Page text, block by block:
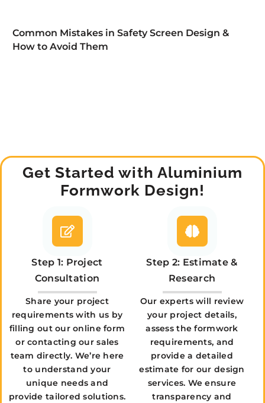
Common Mistakes in Safety Screen Design &
How to Avoid Them
Get Started with Aluminium
Formwork Design!
Step 1: Project
Consultation
Share your project
requirements with us by
filling out our online form
or contacting our sales
team directly. We’re here
to understand your
unique needs and
provide tailored solutions.
Step 2: Estimate &
Research
Our experts will review
your project details,
assess the formwork
requirements, and
provide a detailed
estimate for our design
services. We ensure
transparency and